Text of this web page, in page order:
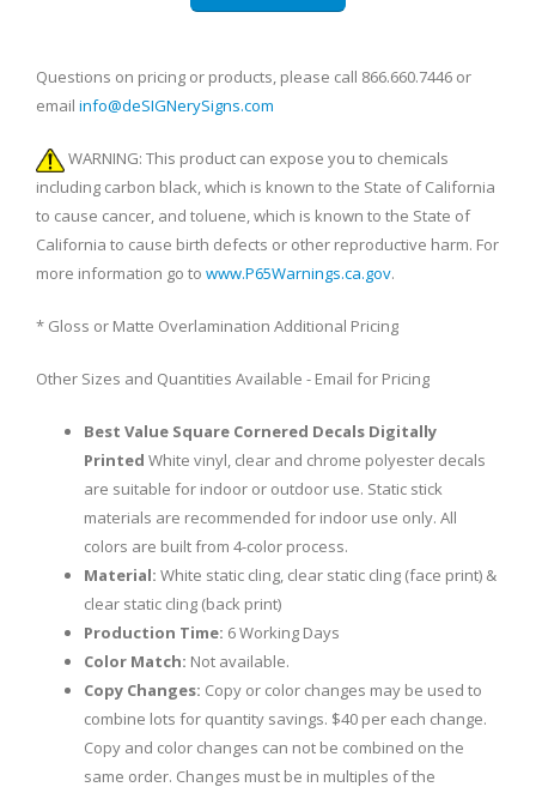
Questions on pricing or products, please call 866.660.7446 or
email info@deSIGNerySigns.com
WARNING: This product can expose you to chemicals
including carbon black, which is known to the State of California
to cause cancer, and toluene, which is known to the State of
California to cause birth defects or other reproductive harm. For
more information go to www.P65Warnings.ca.gov.
* Gloss or Matte Overlamination Additional Pricing
Other Sizes and Quantities Available - Email for Pricing
Best Value Square Cornered Decals Digitally
Printed White vinyl, clear and chrome polyester decals
are suitable for indoor or outdoor use. Static stick
materials are recommended for indoor use only. All
colors are built from 4-color process.
Material: White static cling, clear static cling (face print) &
clear static cling (back print)
Production Time: 6 Working Days
Color Match: Not available.
Copy Changes: Copy or color changes may be used to
combine lots for quantity savings. $40 per each change.
Copy and color changes can not be combined on the
same order. Changes must be in multiples of the